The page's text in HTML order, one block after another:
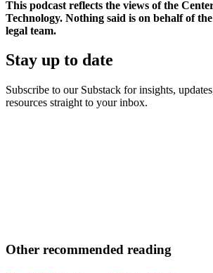
This podcast reflects the views of the
Technology. Nothing said is on behalf of
legal team.
Stay up to date
Subscribe to our Substack for insights,
resources straight to your inbox.
Other recommended reading